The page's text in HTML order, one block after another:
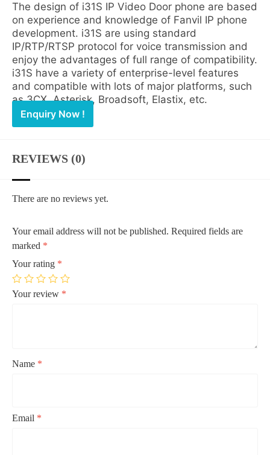
The design of i31S IP Video Door phone are based
on experience and knowledge of Fanvil IP phone
development. i31S are using standard
IP/RTP/RTSP protocol for voice transmission and
enjoy the advantages of full range of compatibility.
i31S have a variety of enterprise-level features
and compatible with lots of major platforms, such
as 3CX, Asterisk, Broadsoft, Elastix, etc.
Enquiry Now !
REVIEWS (0)
There are no reviews yet.
Your email address will not be published. Required fields are
marked *
Your rating *
Your review *
Name *
Email *